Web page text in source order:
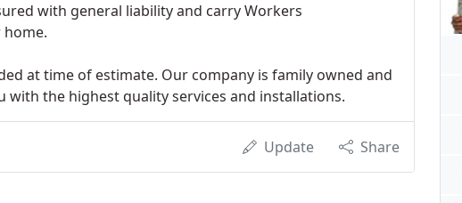
with general liability and carry Workers
at time of estimate. Our company is family owned and
the highest quality services and installations.
Update Share